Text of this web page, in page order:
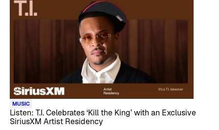
MUSIC
Listen: T.I. Celebrates ‘Kill the King’ with an Exclusive
SiriusXM Artist Residency